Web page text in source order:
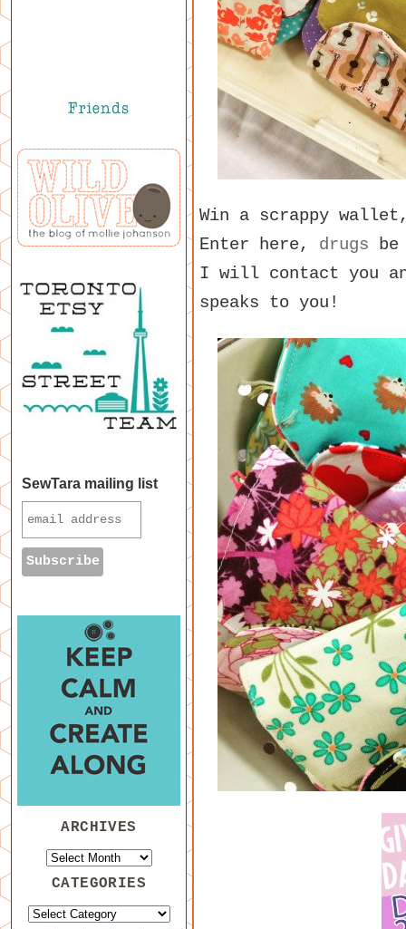
Win a scrappy
Enter here, drugs
I will contact you
speaks to you!
SewTara mailing list
ARCHIVES
CATEGORIES